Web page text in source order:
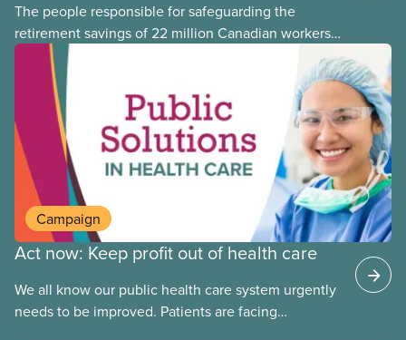
The people responsible for safeguarding the
retirement savings of 22 million Canadian workers
lost more than $500 million investing in scandal-
plagued Orpea, the largest for-profit long-term care
company in Europe, as revealed in a report
released today.
Campaign
Act now: Keep profit out of health care
We all know our public health care system urgently
needs to be improved. Patients are facing